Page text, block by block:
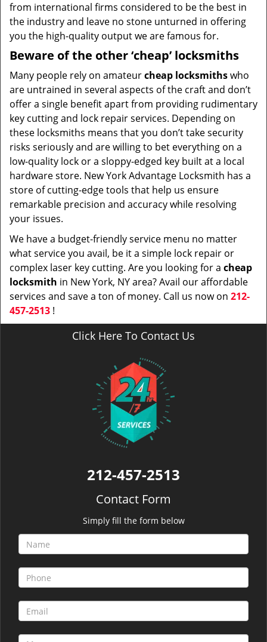
from international firms considered to be the best in
the industry and leave no stone unturned in offering
you the high-quality output we are famous for.
Beware of the other ‘cheap’ locksmiths
Many people rely on amateurcheap locksmithswho
are untrained in several aspects of the craft and don’t
offer a single benefit apart from providing rudimentary
key cutting and lock repair services. Depending on
these locksmiths means that you don’t take security
risks seriously and are willing to bet everything on a
low-quality lock or a sloppy-edged key built at a local
hardware store. New York Advantage Locksmith has a
store of cutting-edge tools that help us ensure
remarkable precision and accuracy while resolving
your issues.
We have a budget-friendly service menu no matter
what service you avail, be it a simple lock repair or
complex laser key cutting. Are you looking for a cheap
locksmith in New York, NY area? Avail our affordable
services and save a ton of money. Call us now on 212-
457-2513 !
Click Here To Contact Us
212-457-2513
Contact Form
Simply fill the form below